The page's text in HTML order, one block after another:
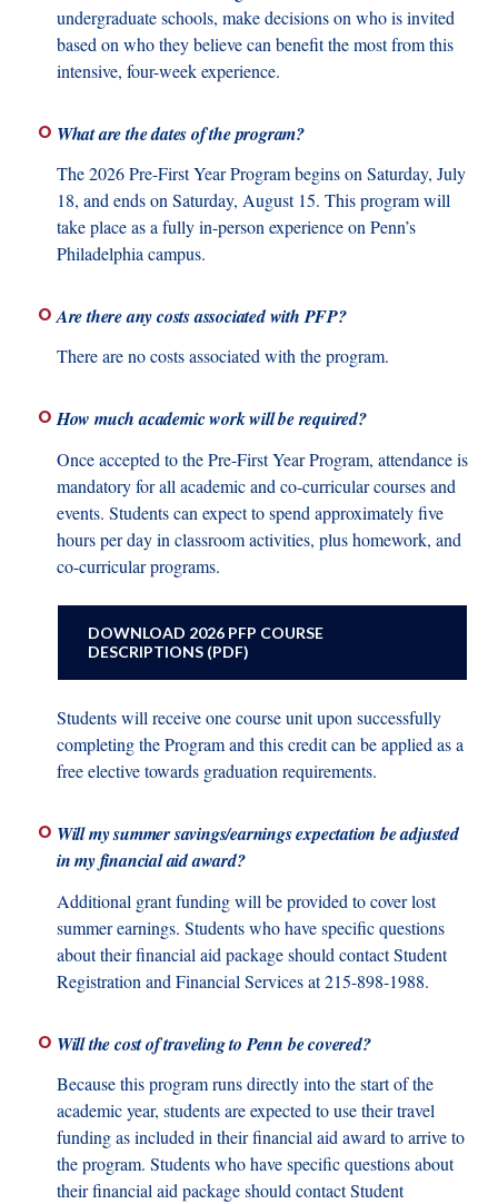
undergraduate schools, make decisions on who is invited
based on who they believe can benefit the most from this
intensive, four-week experience.
What are the dates of the program?
The 2026 Pre-First Year Program begins on Saturday, July
18, and ends on Saturday, August 15. This program will
take place as a fully in-person experience on Penn’s
Philadelphia campus.
Are there any costs associated with PFP?
There are no costs associated with the program.
How much academic work will be required?
Once accepted to the Pre-First Year Program, attendance is
mandatory for all academic and co-curricular courses and
events. Students can expect to spend approximately five
hours per day in classroom activities, plus homework, and
co-curricular programs.
DOWNLOAD 2026 PFP COURSE
DESCRIPTIONS (PDF)
Students will receive one course unit upon successfully
completing the Program and this credit can be applied as a
free elective towards graduation requirements.
Will my summer savings/earnings expectation be adjusted
in my financial aid award?
Additional grant funding will be provided to cover lost
summer earnings. Students who have specific questions
about their financial aid package should contact Student
Registration and Financial Services at 215-898-1988.
Will the cost of traveling to Penn be covered?
Because this program runs directly into the start of the
academic year, students are expected to use their travel
funding as included in their financial aid award to arrive to
the program. Students who have specific questions about
their financial aid package should contact Student